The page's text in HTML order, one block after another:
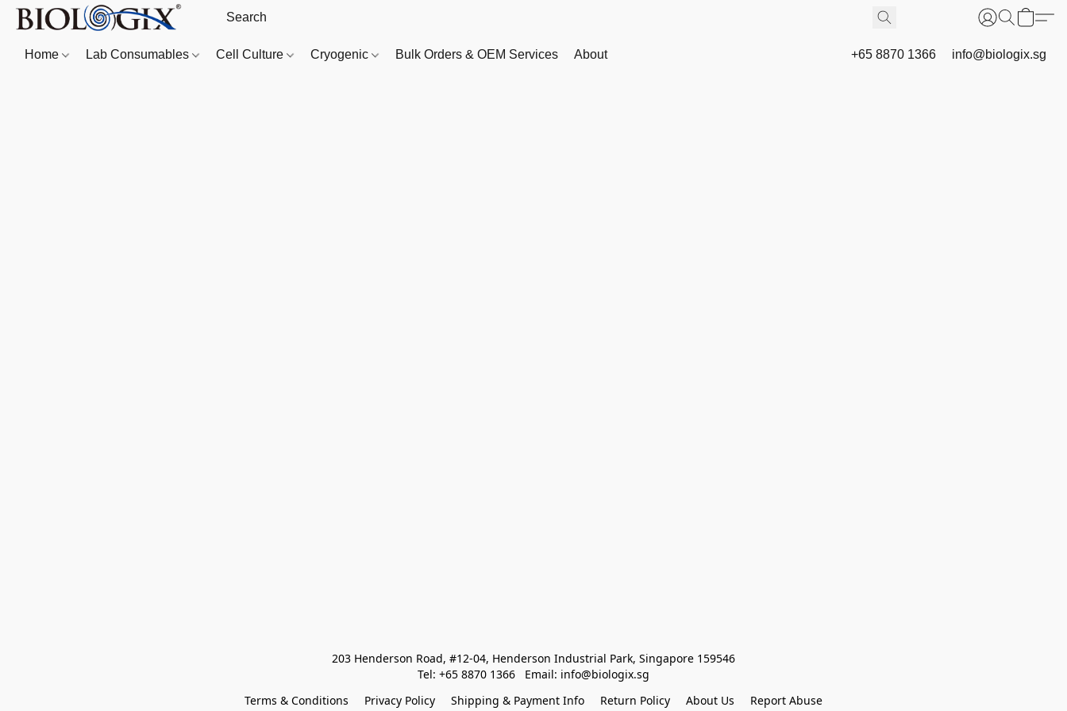
Home Lab Consumables Cell Culture Cryogenic Bulk Orders & OEM Services About +65 8870 1366 info@biologix.sg
203 Henderson Road, #12-04, Henderson Industrial Park, Singapore 159546
Tel: +65 8870 1366   Email: info@biologix.sg
Terms & Conditions
Privacy Policy Shipping & Payment Info Return Policy About Us Report Abuse